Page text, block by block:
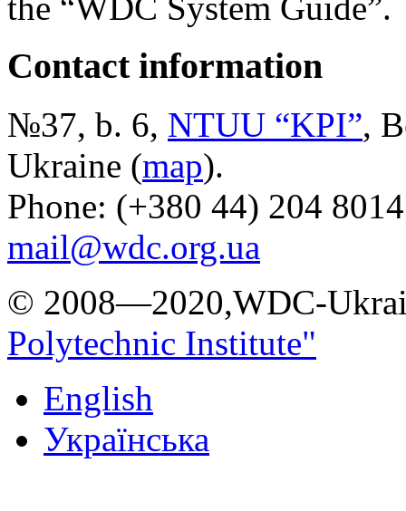
Contact information
№37, b. 6, NTUU “KPI”,
Ukraine (map).
Phone: (+380 44) 204
mail@wdc.org.ua
© 2008—2020,WDC-
Polytechnic Institute"
English
Українська